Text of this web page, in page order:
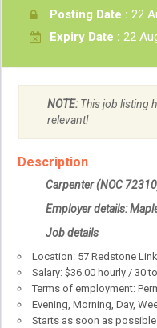
Posting Date : 22
Expiry Date : 22
NOTE:This job listing
relevant!
Description
Carpenter(NOC72310
Employer details:
Job details
Location: 57 Redstone
Salary: $36.00 hourly / 30
Terms of employment:
Evening, Morning, Day,
Starts as soon as possible